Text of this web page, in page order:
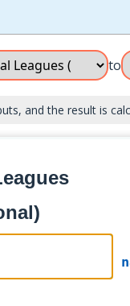
to
and the result is